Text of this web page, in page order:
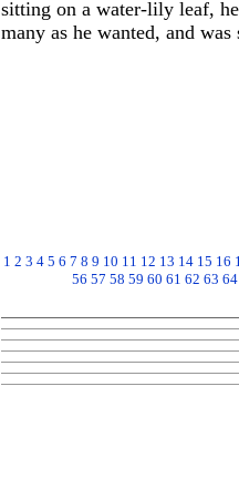
sitting on a water-lily leaf,
many as he wanted, and
1 2 3 4 5 6 7 8 9 10 11 12 13 14 15 16
56 57 58 59 60 61 62 63 64